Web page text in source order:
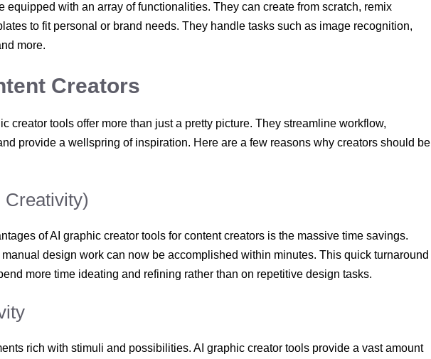
equipped with an array of functionalities. They can create from scratch, remix
to fit personal or brand needs. They handle tasks such as image recognition,
more.
Creators
creator tools offer more than just a pretty picture. They streamline workflow,
provide a wellspring of inspiration. Here are a few reasons why creators should be
of AI graphic creator tools for content creators is the massive time savings.
design work can now be accomplished within minutes. This quick turnaround
more time ideating and refining rather than on repetitive design tasks.
rich with stimuli and possibilities. AI graphic creator tools provide a vast amount